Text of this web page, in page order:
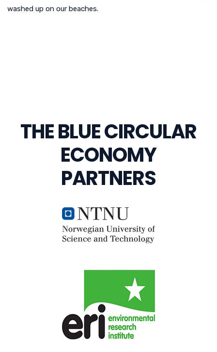
washed up on our beaches.
THE BLUE CIRCULAR
ECONOMY
PARTNERS